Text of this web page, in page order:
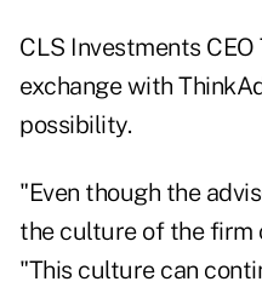
CLS Investments
exchange with
possibility.
"Even though the
the culture of the firm
"This culture can